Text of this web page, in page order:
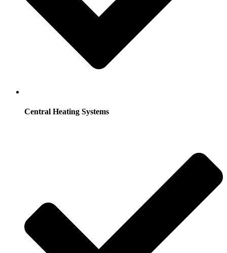
Central Heating Systems